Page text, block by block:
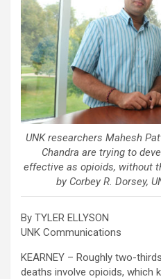
UNK researchers Mahesh
Chandra are trying to
effective as opioids, without
by Corbey R. Dorsey,
By TYLER ELLYSON
UNK Communications
KEARNEY – Roughly two-
deaths involve opioids, which